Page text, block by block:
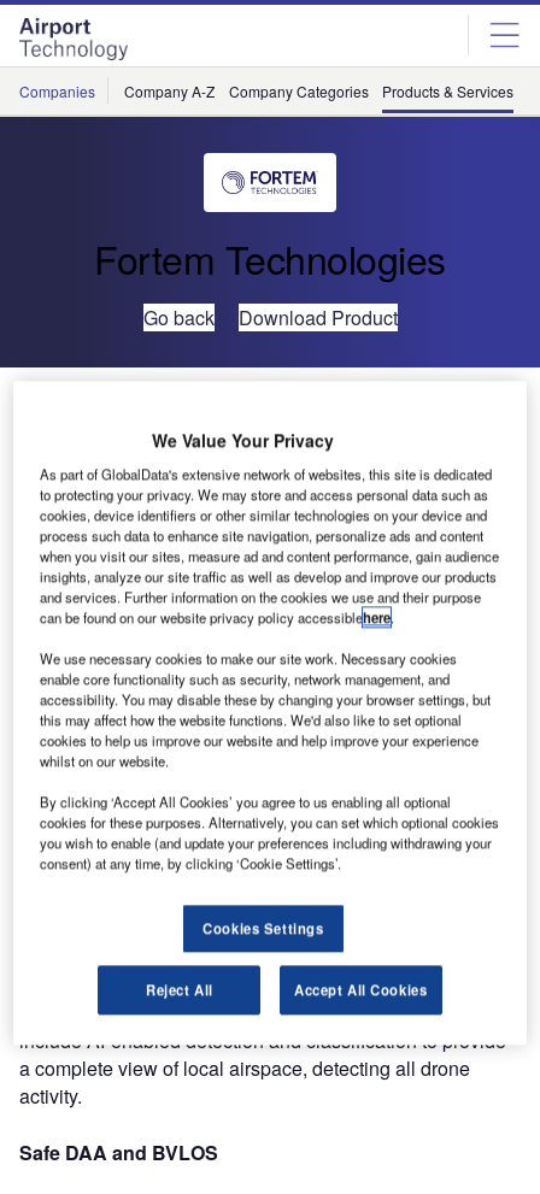
Skip
menu
Skip
page
content
Companies Company A-Z Company Categories Products & Services
Fortem Technologies
Go back Download Product
TrueView is a family of cost-effective and efficient
(compact) military-tested radar, optimized for both air-to-air
manned and unmanned aerial vehicles and for ground-to-
Small and accurate
TrueView radar are small, compact, and powerful, and
include AI-enabled detection and classification to provide
a complete view of local airspace, detecting all drone
activity.
Safe DAA and BVLOS
We Value Your Privacy
As part of GlobalData's extensive network of websites, this site is dedicated
to protecting your privacy. We may store and access personal data such as
cookies, device identifiers or other similar technologies on your device and
process such data to enhance site navigation, personalize ads and content
when you visit our sites, measure ad and content performance, gain audience
insights, analyze our site traffic as well as develop and improve our products
and services. Further information on the cookies we use and their purpose
can be found on our website privacy policy accessiblehere.
We use necessary cookies to make our site work. Necessary cookies
enable core functionality such as security, network management, and
accessibility. You may disable these by changing your browser settings, but
this may affect how the website functions. We'd also like to set optional
cookies to help us improve our website and help improve your experience
whilst on our website.
By clicking ‘Accept All Cookies’ you agree to us enabling all optional
cookies for these purposes. Alternatively, you can set which optional cookies
you wish to enable (and update your preferences including withdrawing your
consent) at any time, by clicking ‘Cookie Settings’.
Cookies Settings
Reject All Accept All Cookies